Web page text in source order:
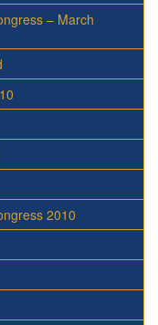
– March
2010